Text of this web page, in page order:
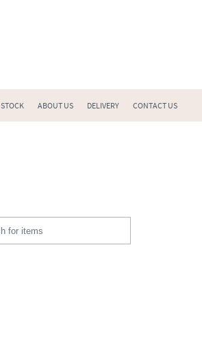
STOCK ABOUT US DELIVERY CONTACT US